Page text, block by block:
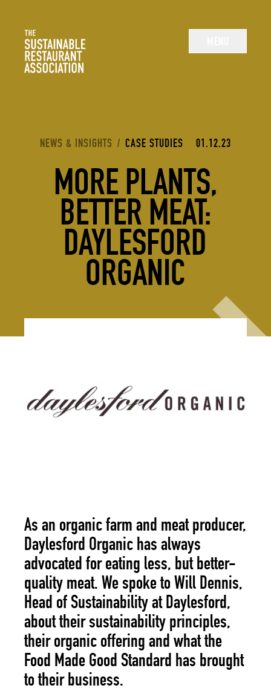
The Sustainable Restaurant Association
YOU ARE HERE:
NEWS & INSIGHTS / CASE STUDIES 01.12.23
MORE PLANTS,
BETTER MEAT:
DAYLESFORD
ORGANIC
As an organic farm and meat producer,
Daylesford Organic has always
advocated for eating less, but better-
quality meat. We spoke to Will Dennis,
Head of Sustainability at Daylesford,
about their sustainability principles,
their organic offering and what the
Food Made Good Standard has brought
to their business.